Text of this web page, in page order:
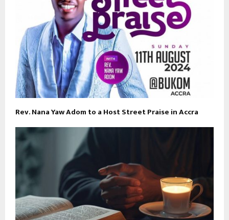
Rev. Nana Yaw Adom to a Host Street Praise in Accra